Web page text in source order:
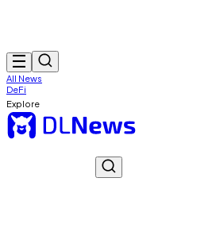
All News
DeFi
Explore